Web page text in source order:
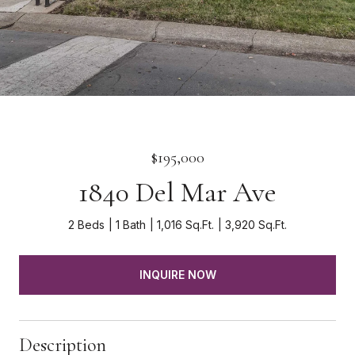
$195,000
1840 Del Mar Ave
2 Beds 1 Bath 1,016 Sq.Ft. 3,920 Sq.Ft.
INQUIRE NOW
Description